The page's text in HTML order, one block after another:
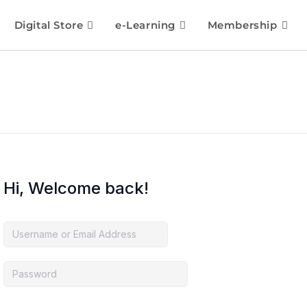
Digital Store e-Learning Membership
Hi, Welcome back!